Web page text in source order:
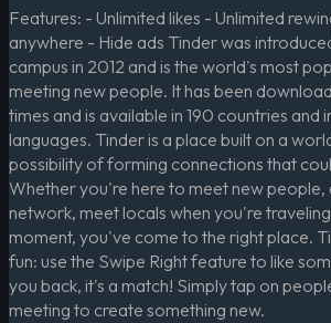
Features: - Unlimited likes - Unlimited
anywhere - Hide ads Tinder was
campus in 2012 and is the world's most
meeting new people. It has been
times and is available in 190 countries and
languages. Tinder is a place built on a
possibility of forming connections that
Whether you're here to meet new people,
network, meet locals when you're
moment, you've come to the right place.
fun: use the Swipe Right feature to like
you back, it's a match! Simply tap on
meeting to create something new.